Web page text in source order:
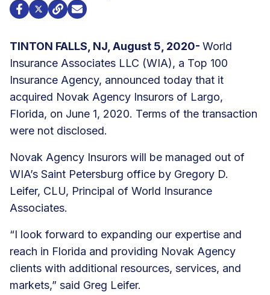
TINTON FALLS, NJ, August 5, 2020- World
Insurance Associates LLC (WIA), a Top 100
Insurance Agency, announced today that it
acquired Novak Agency Insurors of Largo,
Florida, on June 1, 2020. Terms of the transaction
were not disclosed.
Novak Agency Insurors will be managed out of
WIA’s Saint Petersburg office by Gregory D.
Leifer, CLU, Principal of World Insurance
Associates.
“I look forward to expanding our expertise and
reach in Florida and providing Novak Agency
clients with additional resources, services, and
markets,” said Greg Leifer.